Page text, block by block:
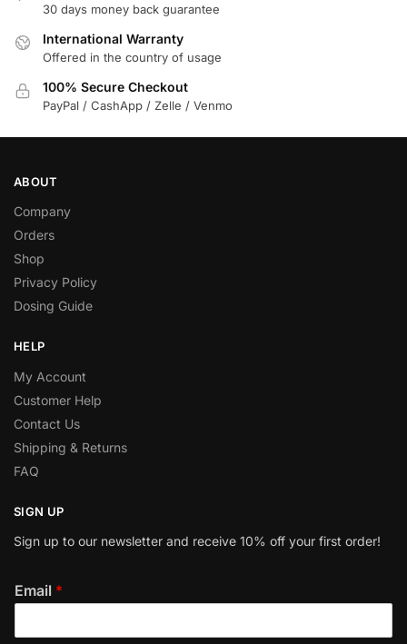
30 days money back guarantee
International Warranty
Offered in the country of usage
100% Secure Checkout
PayPal / CashApp / Zelle / Venmo
ABOUT
Company
Orders
Shop
Privacy Policy
Dosing Guide
HELP
My Account
Customer Help
Contact Us
Shipping & Returns
FAQ
SIGN UP
Sign up to our newsletter and receive 10% off your first order!
Email *